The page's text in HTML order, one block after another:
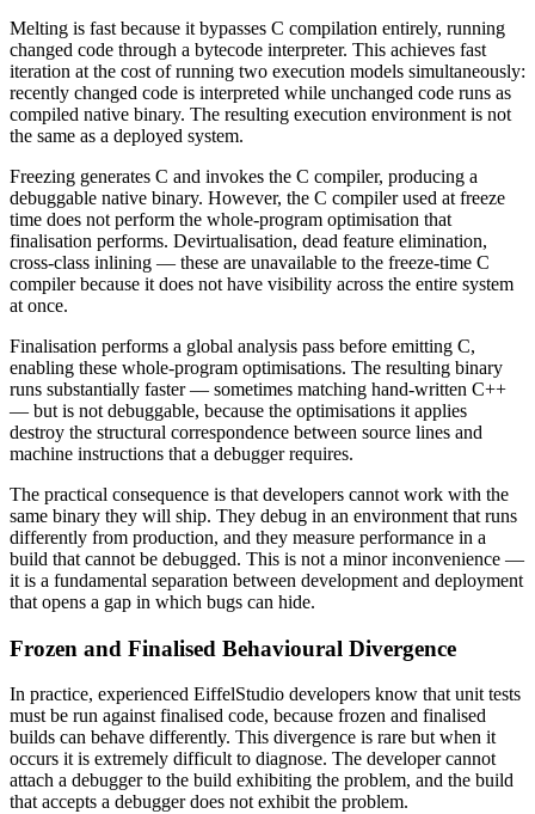
Melting is fast because it bypasses C compilation entirely, running
changed code through a bytecode interpreter. This achieves fast
iteration at the cost of running two execution models simultaneously:
recently changed code is interpreted while unchanged code runs as
compiled native binary. The resulting execution environment is not
the same as a deployed system.
Freezing generates C and invokes the C compiler, producing a
debuggable native binary. However, the C compiler used at freeze
time does not perform the whole-program optimisation that
finalisation performs. Devirtualisation, dead feature elimination,
cross-class inlining — these are unavailable to the freeze-time C
compiler because it does not have visibility across the entire system
at once.
Finalisation performs a global analysis pass before emitting C,
enabling these whole-program optimisations. The resulting binary
runs substantially faster — sometimes matching hand-written C++
— but is not debuggable, because the optimisations it applies
destroy the structural correspondence between source lines and
machine instructions that a debugger requires.
The practical consequence is that developers cannot work with the
same binary they will ship. They debug in an environment that runs
differently from production, and they measure performance in a
build that cannot be debugged. This is not a minor inconvenience —
it is a fundamental separation between development and deployment
that opens a gap in which bugs can hide.
Frozen and Finalised Behavioural Divergence
In practice, experienced EiffelStudio developers know that unit tests
must be run against finalised code, because frozen and finalised
builds can behave differently. This divergence is rare but when it
occurs it is extremely difficult to diagnose. The developer cannot
attach a debugger to the build exhibiting the problem, and the build
that accepts a debugger does not exhibit the problem.